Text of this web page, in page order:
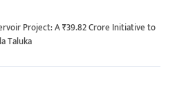
Project: A ₹39.82 Crore Initiative to
Taluka